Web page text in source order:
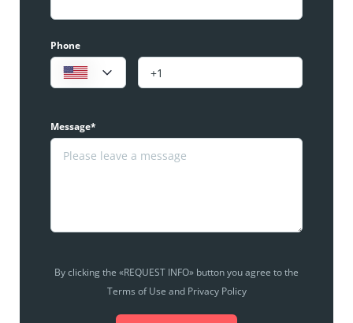
Phone
Message*
By clicking the «REQUEST INFO» button you agree to the
Terms of Use and Privacy Policy